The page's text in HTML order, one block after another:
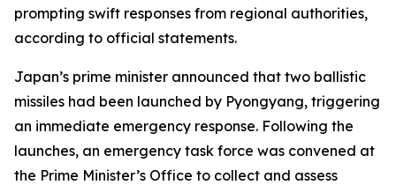
prompting swift responses from regional authorities,
according to official statements.
Japan’s prime minister announced that two ballistic
missiles had been launched by Pyongyang, triggering
an immediate emergency response. Following the
launches, an emergency task force was convened at
the Prime Minister’s Office to collect and assess